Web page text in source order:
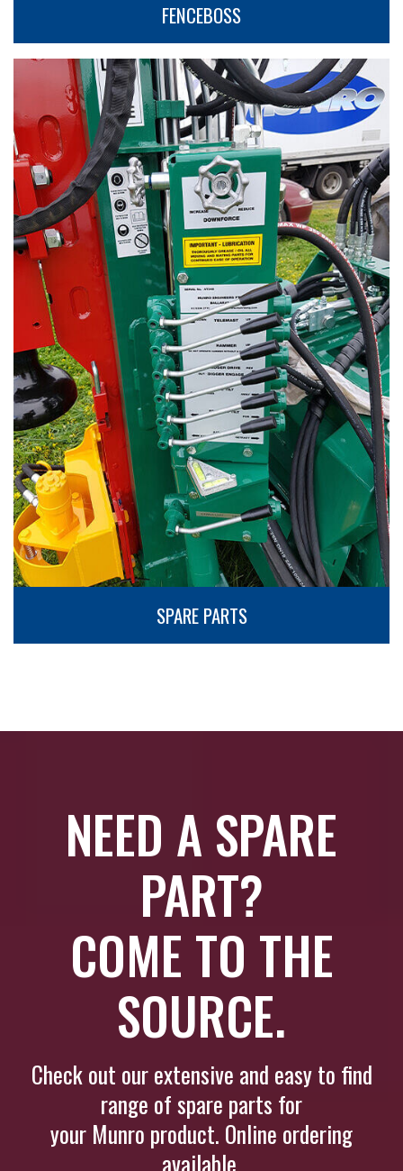
FENCEBOSS
SPARE PARTS
NEED A SPARE
PART?
COME TO THE
SOURCE.
Check out our extensive and easy to find
range of spare parts for
your Munro product. Online ordering
available.